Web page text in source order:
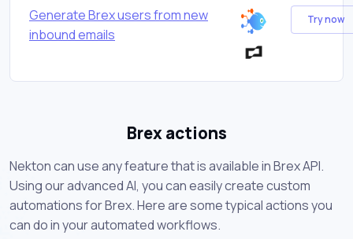
Generate Brex users from new
inbound emails
Try now
Brex actions
Nekton can use any feature that is available in Brex API.
Using our advanced AI, you can easily create custom
automations for Brex. Here are some typical actions you
can do in your automated workflows.